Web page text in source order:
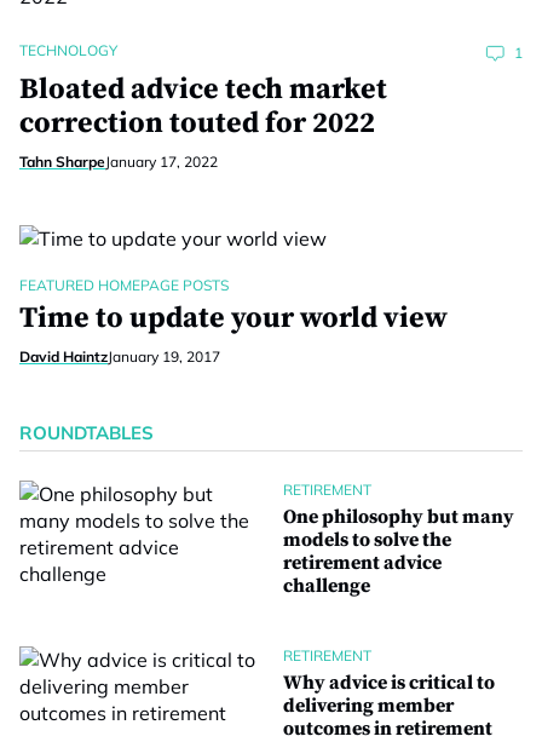
TECHNOLOGY 1
Bloated advice tech market
correction touted for 2022
Tahn SharpeJanuary 17, 2022
FEATURED HOMEPAGE POSTS
Time to update your world view
David HaintzJanuary 19, 2017
ROUNDTABLES
RETIREMENT
One philosophy but many
models to solve the
retirement advice
challenge
RETIREMENT
Why advice is critical to
delivering member
outcomes in retirement